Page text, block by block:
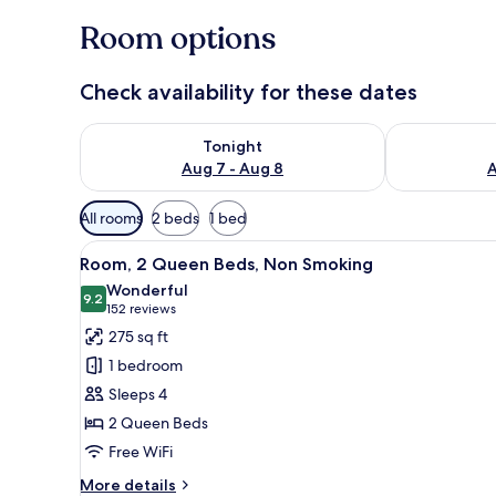
Room options
Check availability for these dates
Tonight
Aug 7 - Aug 8
Check availability for tonight Aug 7 - Aug 8Check
Available
filters
for
rooms
All rooms 2 beds 1 bed
View
all
photos
for
Room,
2
Queen
Beds,
Non
Smoking
A hotel room with two beds, a
8
Room, 2 Queen Beds, Non Smoking
9.29.2 out of 10
Wonderful
152 reviews
(152
reviews)
275 sq ft
1 bedroom
Sleeps 4
2 Queen Beds
Free WiFi
More details
More